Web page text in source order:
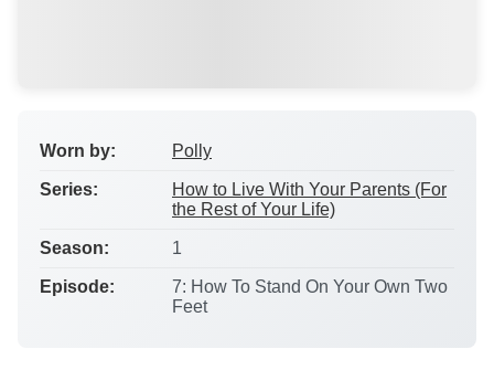
Worn by: Polly
Series:
How to Live With Your Parents (For
the Rest of Your Life)
Season: 1
Episode:
7: How To Stand On Your Own Two
Feet